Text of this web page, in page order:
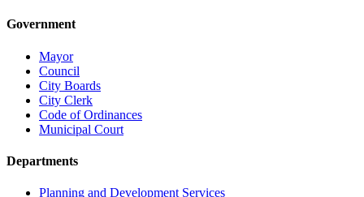
Government
Mayor
Council
City Boards
City Clerk
Code of Ordinances
Municipal Court
Departments
Planning and Development Services